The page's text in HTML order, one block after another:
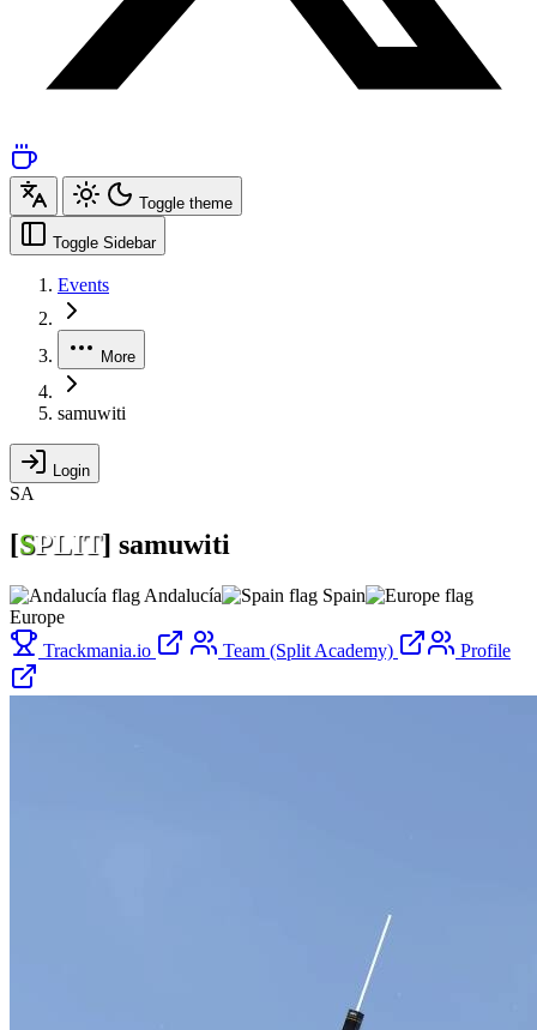
Toggle theme
Toggle Sidebar
Events
More
samuwiti
Login
SA
[SPLIT] samuwiti
Andalucía
Spain
Europe
Trackmania.io
Team (Split Academy) Profile